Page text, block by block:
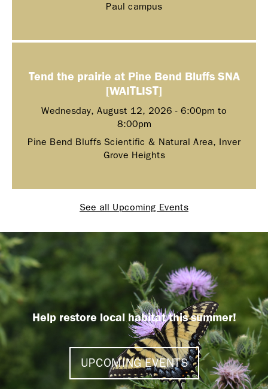
Paul campus
Tend the prairie at Pine Bend Bluffs SNA
[WAITLIST]
Wednesday, August 12, 2026 - 6:00pm to
8:00pm
Pine Bend Bluffs Scientific & Natural Area, Inver
Grove Heights
See all Upcoming Events
Help restore local habitat this summer!
UPCOMING EVENTS